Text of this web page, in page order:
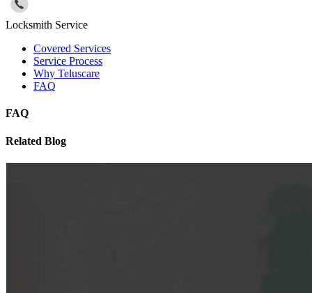
Locksmith Service
Covered Services
Service Process
Why Teluscare
FAQ
FAQ
Related Blog